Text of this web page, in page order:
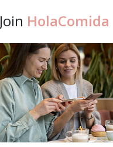
Join HolaComida